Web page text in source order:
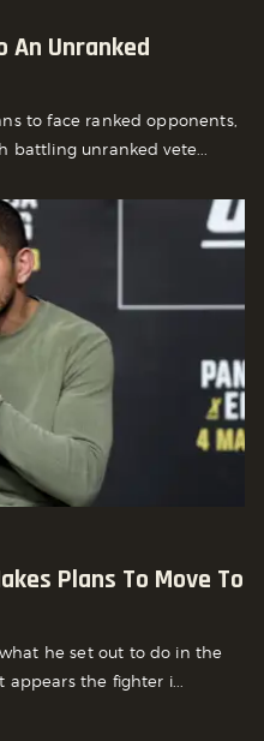
An Unranked
to face ranked opponents,
unranked vete...
Plans To Move To
he set out to do in the
the fighter i...